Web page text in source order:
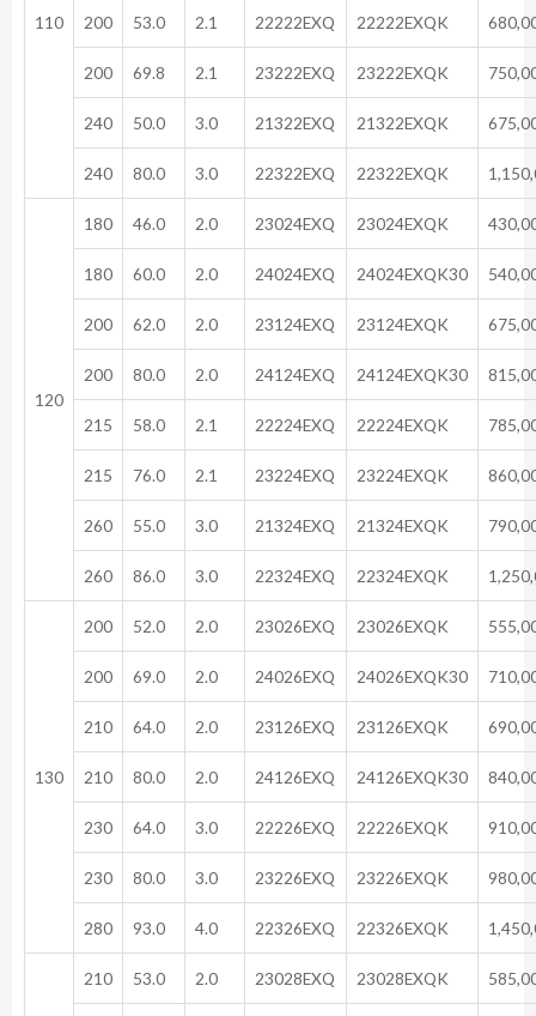
110 200 53.0 2.1 22222EXQ 22222EXQK
200 69.8 2.1 23222EXQ 23222EXQK
240 50.0 3.0 21322EXQ 21322EXQK
240 80.0 3.0 22322EXQ 22322EXQK
120
180 46.0 2.0 23024EXQ 23024EXQK
180 60.0 2.0 24024EXQ 24024EXQK30
200 62.0 2.0 23124EXQ 23124EXQK
200 80.0 2.0 24124EXQ 24124EXQK30
215 58.0 2.1 22224EXQ 22224EXQK
215 76.0 2.1 23224EXQ 23224EXQK
260 55.0 3.0 21324EXQ 21324EXQK
260 86.0 3.0 22324EXQ 22324EXQK
130
200 52.0 2.0 23026EXQ 23026EXQK
200 69.0 2.0 24026EXQ 24026EXQK30
210 64.0 2.0 23126EXQ 23126EXQK
210 80.0 2.0 24126EXQ 24126EXQK30
230 64.0 3.0 22226EXQ 22226EXQK
230 80.0 3.0 23226EXQ 23226EXQK
280 93.0 4.0 22326EXQ 22326EXQK
210 53.0 2.0 23028EXQ 23028EXQK